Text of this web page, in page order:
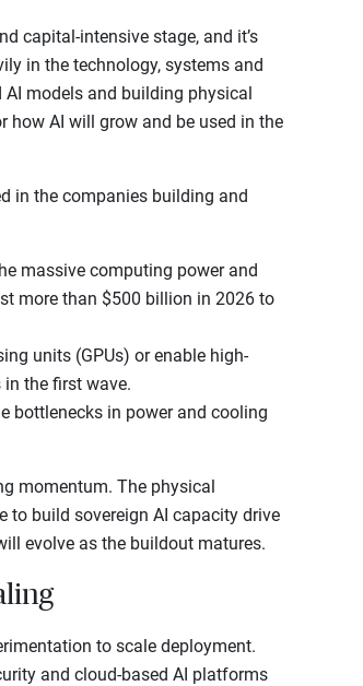
capital-intensive stage, and it’s
in the technology, systems and
models and building physical
how AI will grow and be used in the
in the companies building and
massive computing power and
more than $500 billion in 2026 to
units (GPUs) or enable high-
the first wave.
bottlenecks in power and cooling
momentum. The physical
to build sovereign AI capacity drive
evolve as the buildout matures.
to scale deployment.
and cloud-based AI platforms